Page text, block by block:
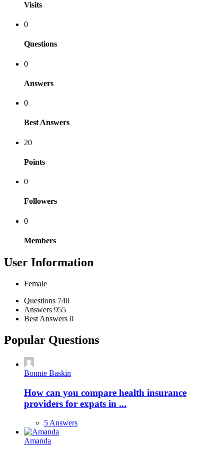
Visits
0
Questions
0
Answers
0
Best Answers
20
Points
0
Followers
0
Members
User Information
Female
Stats Questions 740
Answers 955
Best Answers 0
Popular Questions
Bonnie Baskin
How can you compare health insurance
providers for expats in ...
5 Answers
Amanda